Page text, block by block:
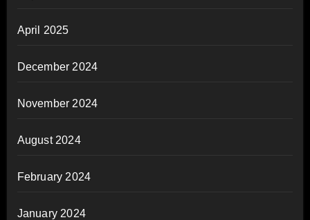
April 2025
December 2024
November 2024
August 2024
February 2024
January 2024